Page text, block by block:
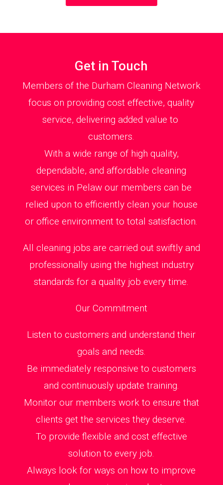
Get in Touch
Members of the Durham Cleaning Network
focus on providing cost effective, quality
service, delivering added value to
customers.
With a wide range of high quality,
dependable, and affordable cleaning
services in Pelaw our members can be
relied upon to efficiently clean your house
or office environment to total satisfaction.
All cleaning jobs are carried out swiftly and
professionally using the highest industry
standards for a quality job every time.
Our Commitment
Listen to customers and understand their
goals and needs.
Be immediately responsive to customers
and continuously update training.
Monitor our members work to ensure that
clients get the services they deserve.
To provide flexible and cost effective
solution to every job.
Always look for ways on how to improve